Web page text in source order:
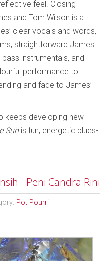
feel. Closing
and Tom Wilson is a
clear vocals and words,
straightforward James
instrumentals, and
performance to
and fade to James’
keeps developing new
Sunis fun, energetic blues-
- Peni Candra Rini
Pot Pourri